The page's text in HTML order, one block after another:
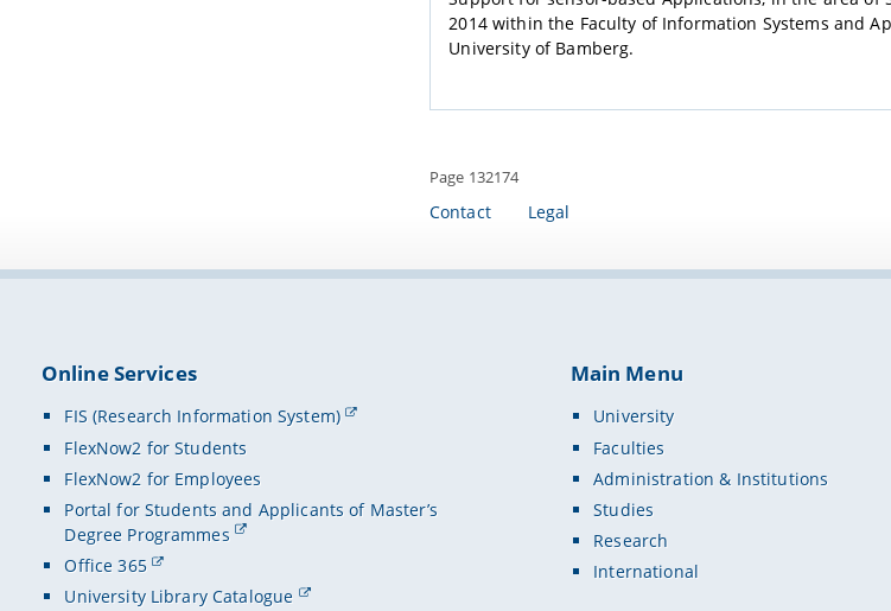
2014 within the Faculty of Information Systems and
University of Bamberg.
Page 132174
Contact Legal
Online Services
FIS (Research Information System)
FlexNow2 for Students
FlexNow2 for Employees
Portal for Students and Applicants of Master’s
Degree Programmes
Office 365
University Library Catalogue
Main Menu
University
Faculties
Administration & Institutions
Studies
Research
International